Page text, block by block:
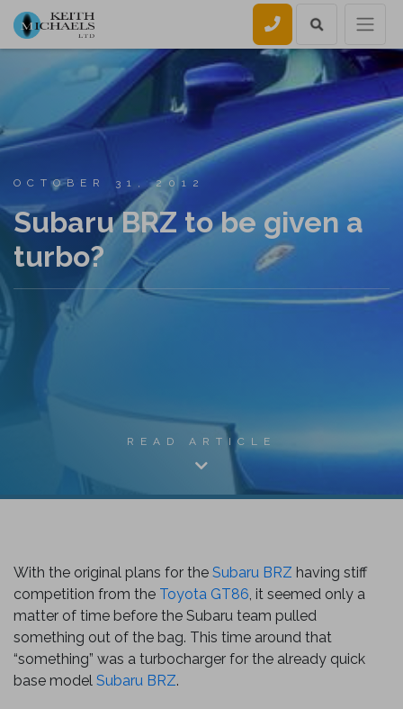
Call us
OCTOBER 31, 2012
Subaru BRZ to be given a
turbo?
READ ARTICLE
With the original plans for the Subaru BRZ having stiff
competition from the Toyota GT86, it seemed only a
matter of time before the Subaru team pulled
something out of the bag. This time around that
“something” was a turbocharger for the already quick
base model Subaru BRZ.